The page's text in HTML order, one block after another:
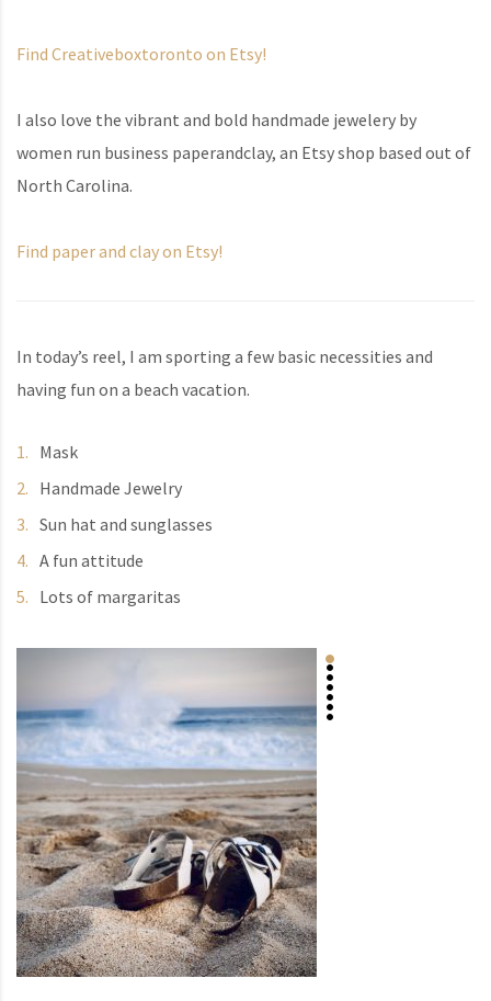
Find Creativeboxtoronto on Etsy!
I also love the vibrant and bold handmade jewelery by
women run business paperandclay, an Etsy shop based out of
North Carolina.
Find paper and clay on Etsy!
In today’s reel, I am sporting a few basic necessities and
having fun on a beach vacation.
Mask
Handmade Jewelry
Sun hat and sunglasses
A fun attitude
Lots of margaritas